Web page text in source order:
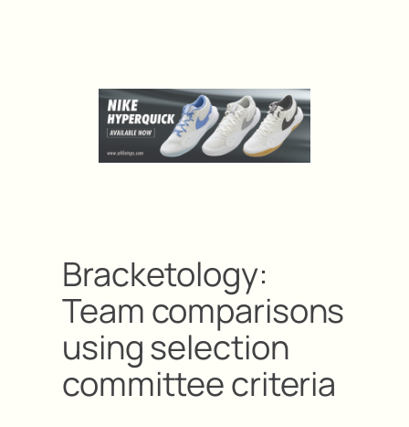
Bracketology:
Team comparisons
using selection
committee criteria